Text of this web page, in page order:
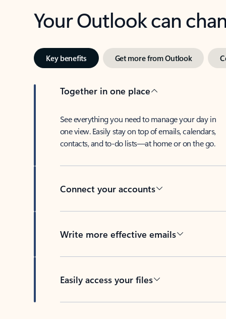
Your Outlook can
Key benefits Get more from Outlook
Together in one place
See everything you need to manage your day in
one view. Easily stay on top of emails, calendars,
contacts, and to-do lists—at home or on the go.
Connect your accounts
Write more effective emails
Easily access your files